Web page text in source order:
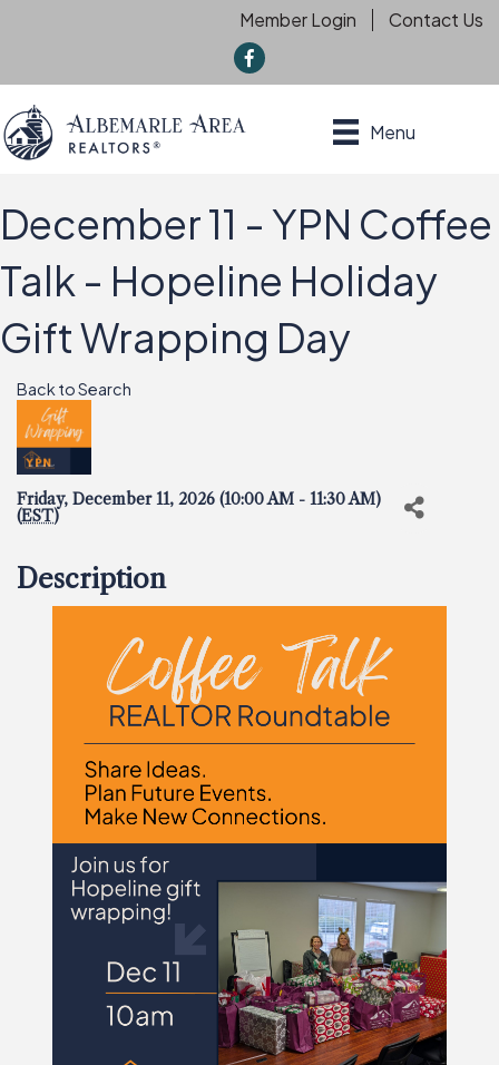
Member Login
Contact Us
f
Menu
December 11 - YPN Coffee
Talk - Hopeline Holiday
Gift Wrapping Day
Back to Search
Friday, December 11, 2026 (10:00 AM - 11:30 AM)
(EST)
Description